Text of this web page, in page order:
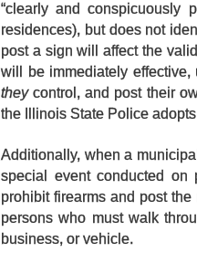
“clearly and conspicuously
residences), but does not
post a sign will affect the
will be immediately
theycontrol, and post their
the Illinois State Police
Additionally, when a
special event conducted on
prohibit firearms and post
persons who must walk
business, or vehicle.